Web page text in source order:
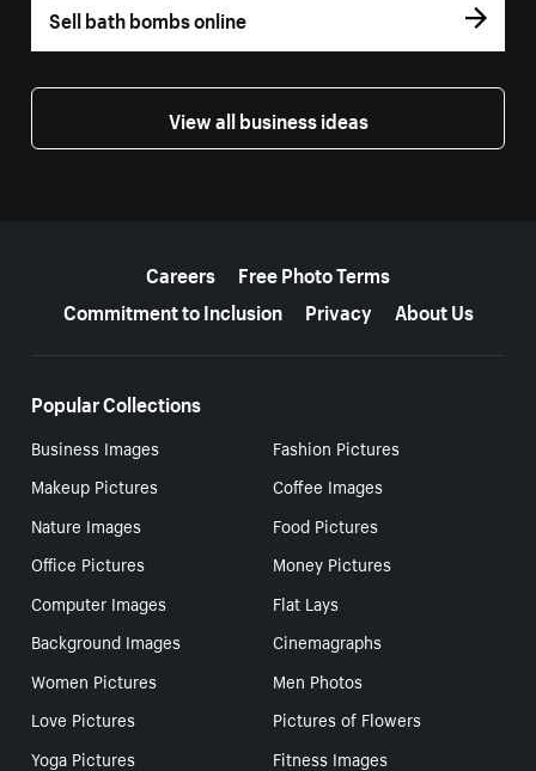
Sell bath bombs online
View all business ideas
Careers
Free Photo Terms
Commitment to Inclusion
Privacy About Us
Popular Collections
Business Images
Fashion Pictures
Makeup Pictures
Coffee Images
Nature Images
Food Pictures
Office Pictures
Money Pictures
Computer Images
Flat Lays
Background Images
Cinemagraphs
Women Pictures
Men Photos
Love Pictures
Pictures of Flowers
Yoga Pictures
Fitness Images